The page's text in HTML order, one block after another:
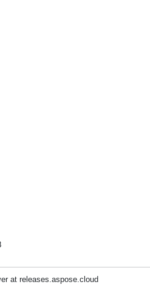
at releases.aspose.cloud